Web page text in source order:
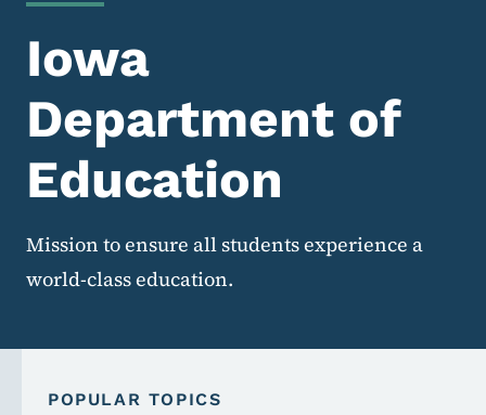
Iowa
Department of
Education
Mission to ensure all students experience a
world-class education.
POPULAR TOPICS